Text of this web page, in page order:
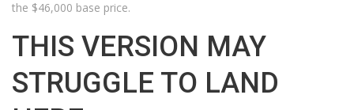
the $46,000 base price.
THIS VERSION MAY
STRUGGLE TO LAND